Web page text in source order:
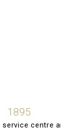
1895
centre